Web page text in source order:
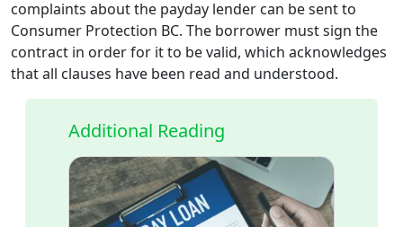
complaints about the payday lender can be sent to
Consumer Protection BC. The borrower must sign the
contract in order for it to be valid, which acknowledges
that all clauses have been read and understood.
Additional Reading